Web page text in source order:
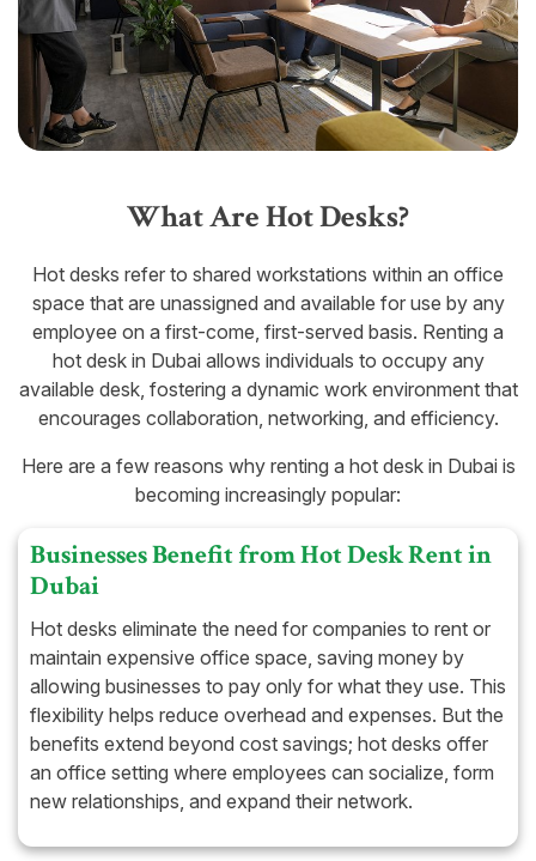
What Are Hot Desks?
Hot desks refer to shared workstations within an office
space that are unassigned and available for use by any
employee on a first-come, first-served basis. Renting a
hot desk in Dubai allows individuals to occupy any
available desk, fostering a dynamic work environment that
encourages collaboration, networking, and efficiency.
Here are a few reasons why renting a hot desk in Dubai is
becoming increasingly popular:
Businesses Benefit from Hot Desk Rent in
Dubai
Hot desks eliminate the need for companies to rent or
maintain expensive office space, saving money by
allowing businesses to pay only for what they use. This
flexibility helps reduce overhead and expenses. But the
benefits extend beyond cost savings; hot desks offer
an office setting where employees can socialize, form
new relationships, and expand their network.